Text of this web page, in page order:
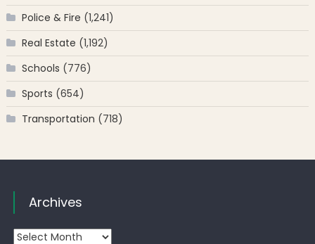
Police & Fire (1,241)
Real Estate (1,192)
Schools (776)
Sports (654)
Transportation (718)
Archives
Archives